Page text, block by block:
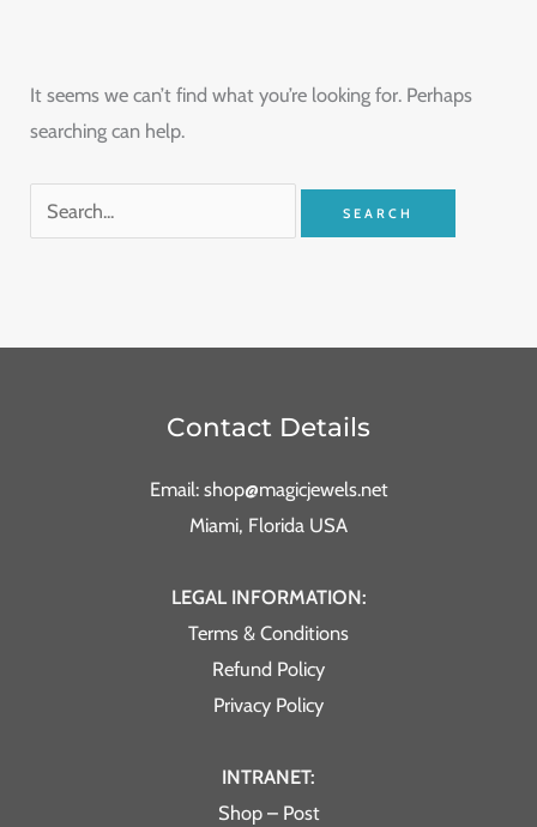
It seems we can’t find what you’re looking for. Perhaps
searching can help.
Contact Details
Email: shop@magicjewels.net
Miami, Florida USA
LEGAL INFORMATION:
Terms & Conditions
Refund Policy
Privacy Policy
INTRANET:
Shop – Post